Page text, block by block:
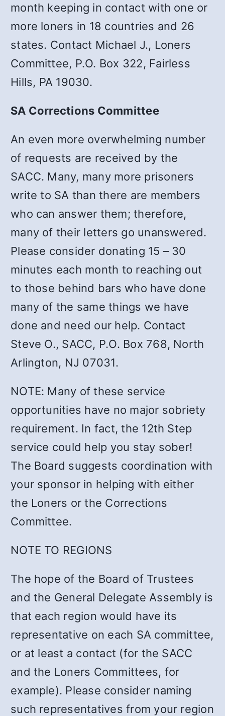
month keeping in contact with one or
more loners in 18 countries and 26
states. Contact Michael J., Loners
Committee, P.O. Box 322, Fairless
Hills, PA 19030.
SA Corrections Committee
An even more overwhelming number
of requests are received by the
SACC. Many, many more prisoners
write to SA than there are members
who can answer them; therefore,
many of their letters go unanswered.
Please consider donating 15 – 30
minutes each month to reaching out
to those behind bars who have done
many of the same things we have
done and need our help. Contact
Steve O., SACC, P.O. Box 768, North
Arlington, NJ 07031.
NOTE: Many of these service
opportunities have no major sobriety
requirement. In fact, the 12th Step
service could help you stay sober!
The Board suggests coordination with
your sponsor in helping with either
the Loners or the Corrections
Committee.
NOTE TO REGIONS
The hope of the Board of Trustees
and the General Delegate Assembly is
that each region would have its
representative on each SA committee,
or at least a contact (for the SACC
and the Loners Committees, for
example). Please consider naming
such representatives from your region